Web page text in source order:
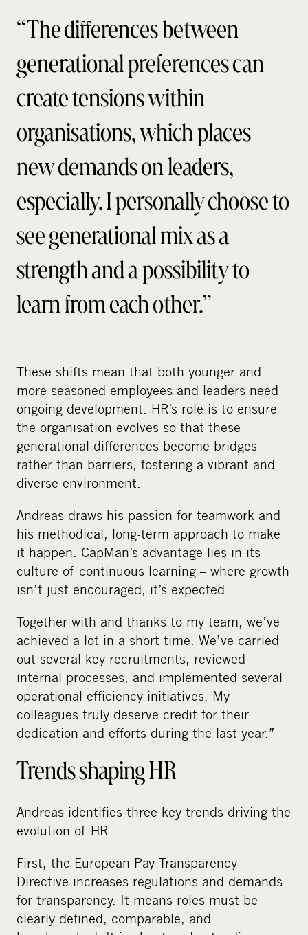
“The differences between
generational preferences can
create tensions within
organisations, which places
new demands on leaders,
especially. I personally choose to
see generational mix as a
strength and a possibility to
learn from each other.”
These shifts mean that both younger and
more seasoned employees and leaders need
ongoing development. HR’s role is to ensure
the organisation evolves so that these
generational differences become bridges
rather than barriers, fostering a vibrant and
diverse environment.
Andreas draws his passion for teamwork and
his methodical, long-term approach to make
it happen. CapMan’s advantage lies in its
culture of continuous learning – where growth
isn’t just encouraged, it’s expected.
Together with and thanks to my team, we’ve
achieved a lot in a short time. We’ve carried
out several key recruitments, reviewed
internal processes, and implemented several
operational efficiency initiatives. My
colleagues truly deserve credit for their
dedication and efforts during the last year.”
Trends shaping HR
Andreas identifies three key trends driving the
evolution of HR.
First, the European Pay Transparency
Directive increases regulations and demands
for transparency. It means roles must be
clearly defined, comparable, and